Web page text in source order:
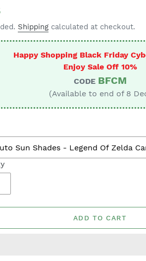
Shipping calculated at checkout.
Happy Shopping Black Friday
Enjoy Sale Off 10%
CODE BFCM
(Available to end of 8
ADD TO CART